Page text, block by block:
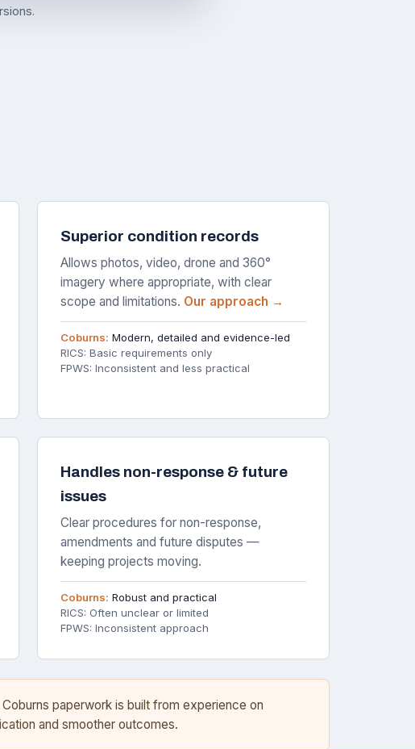
Superior condition records
Allows photos, video, drone and 360°
imagery where appropriate, with clear
scope and limitations. Our approach →
Coburns: Modern, detailed and evidence-led
RICS: Basic requirements only
FPWS: Inconsistent and less practical
Handles non-response & future
issues
Clear procedures for non-response,
amendments and future disputes —
keeping projects moving.
Coburns: Robust and practical
RICS: Often unclear or limited
FPWS: Inconsistent approach
paperwork is built from experience on
and smoother outcomes.